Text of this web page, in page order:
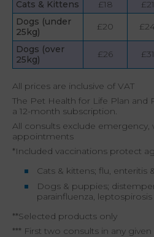
Cats & Kittens
£18
Dogs (under
25kg)
£20
Dogs (over
25kg)
£26
All prices are inclusive of VAT
The Pet Health for Life Plan and
a 12-month subscription.
All consults exclude emergency,
appointments
*Included vaccinations protect
Cats & kittens; flu, enteritis
Dogs & puppies;
parainfluenza,
**Selected products only
*** First two consults in any given